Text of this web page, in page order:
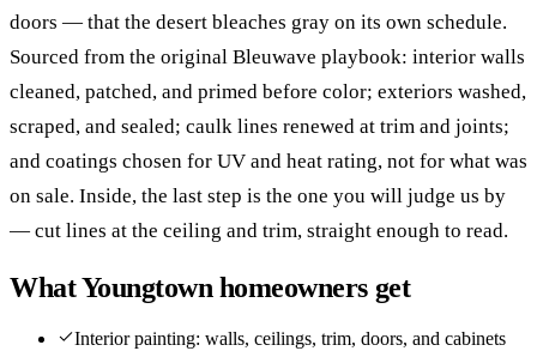
doors — that the desert bleaches gray on its own schedule.
Sourced from the original Bleuwave playbook: interior walls
cleaned, patched, and primed before color; exteriors washed,
scraped, and sealed; caulk lines renewed at trim and joints;
and coatings chosen for UV and heat rating, not for what was
on sale. Inside, the last step is the one you will judge us by
— cut lines at the ceiling and trim, straight enough to read.
WhatYoungtown homeowners get
Interior painting: walls, ceilings, trim, doors, and cabinets